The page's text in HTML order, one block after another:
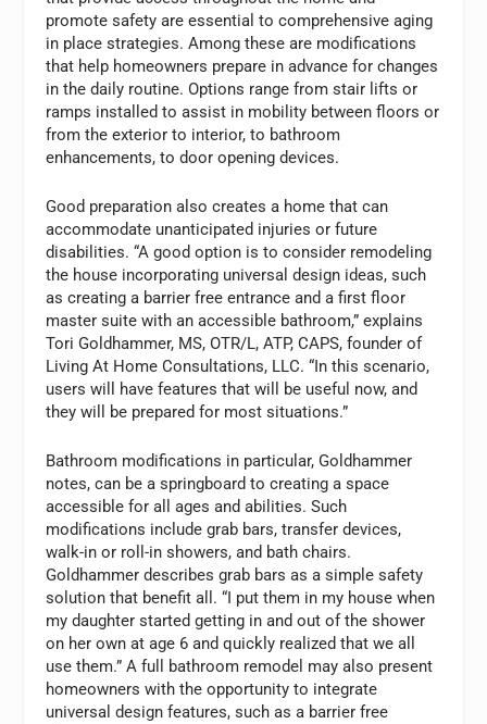
promote safety are essential to comprehensive aging
in place strategies. Among these are modifications
that help homeowners prepare in advance for changes
in the daily routine. Options range from stair lifts or
ramps installed to assist in mobility between floors or
from the exterior to interior, to bathroom
enhancements, to door opening devices.
Good preparation also creates a home that can
accommodate unanticipated injuries or future
disabilities. “A good option is to consider remodeling
the house incorporating universal design ideas, such
as creating a barrier free entrance and a first floor
master suite with an accessible bathroom,” explains
Tori Goldhammer, MS, OTR/L, ATP, CAPS, founder of
Living At Home Consultations, LLC. “In this scenario,
users will have features that will be useful now, and
they will be prepared for most situations.”
Bathroom modifications in particular, Goldhammer
notes, can be a springboard to creating a space
accessible for all ages and abilities. Such
modifications include grab bars, transfer devices,
walk-in or roll-in showers, and bath chairs.
Goldhammer describes grab bars as a simple safety
solution that benefit all. “I put them in my house when
my daughter started getting in and out of the shower
on her own at age 6 and quickly realized that we all
use them.” A full bathroom remodel may also present
homeowners with the opportunity to integrate
universal design features, such as a barrier free